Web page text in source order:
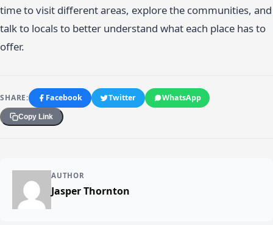
time to visit different areas, explore the communities, and
talk to locals to better understand what each place has to
offer.
SHARE: Facebook Twitter WhatsApp
Copy Link
AUTHOR
Jasper Thornton